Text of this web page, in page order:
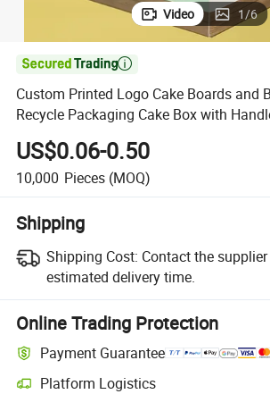
Video 1/6

Custom Printed Logo Cake Boards and
Recycle Packaging Cake Box with
US$0.06-0.50
10,000 Pieces (MOQ)
Shipping
Shipping Cost: Contact the
estimated delivery time.
Online Trading Protection
Payment Guarantee
Platform Logistics